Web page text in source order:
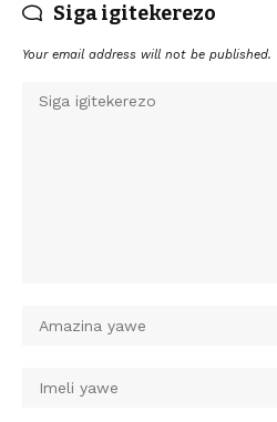
Siga igitekerezo
Your email address will not be published.